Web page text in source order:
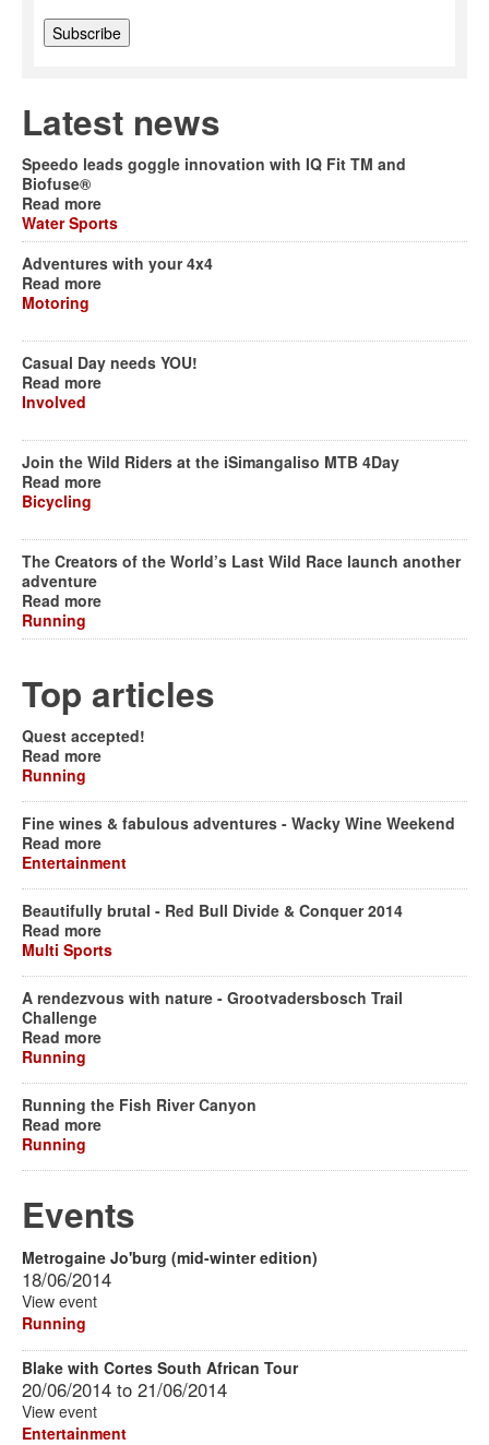
Latest news
Speedo leads goggle innovation with IQ Fit TM and
Biofuse®
Read more
Water Sports
Adventures with your 4x4
Read more
Motoring
Casual Day needs YOU!
Read more
Involved
Join the Wild Riders at the iSimangaliso MTB 4Day
Read more
Bicycling
The Creators of the World’s Last Wild Race launch another
adventure
Read more
Running
Top articles
Quest accepted!
Read more
Running
Fine wines & fabulous adventures - Wacky Wine Weekend
Read more
Entertainment
Beautifully brutal - Red Bull Divide & Conquer 2014
Read more
Multi Sports
A rendezvous with nature - Grootvadersbosch Trail
Challenge
Read more
Running
Running the Fish River Canyon
Read more
Running
Events
Metrogaine Jo'burg (mid-winter edition)
18/06/2014
View event
Running
Blake with Cortes South African Tour
20/06/2014 to 21/06/2014
View event
Entertainment